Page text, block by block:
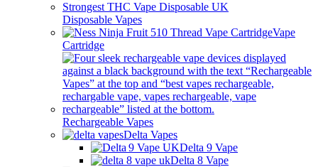
Disposable Vapes
Vape
Cartridge
Rechargeable Vapes
Delta Vapes
Delta 9 Vape
Delta 8 Vape